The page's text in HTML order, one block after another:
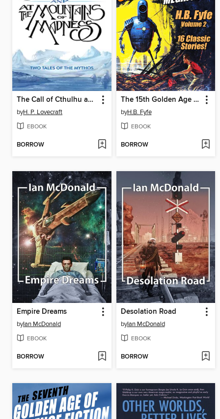
The Call of Cthulhu and At the Mountains of Madness
byH. P. Lovecraft
EBOOK
BORROW
The 15th Golden Age of Science Fiction Megapack
byH.B. Fyfe
EBOOK
BORROW
Empire Dreams
byIan McDonald
EBOOK
BORROW
Desolation Road
byIan McDonald
EBOOK
BORROW